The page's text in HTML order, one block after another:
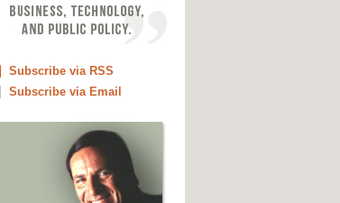
Subscribe via RSS
Subscribe via Email